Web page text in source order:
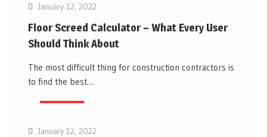
January 12, 2022
Floor Screed Calculator – What Every User
Should Think About
The most difficult thing for construction contractors is
to find the best…
January 12, 2022